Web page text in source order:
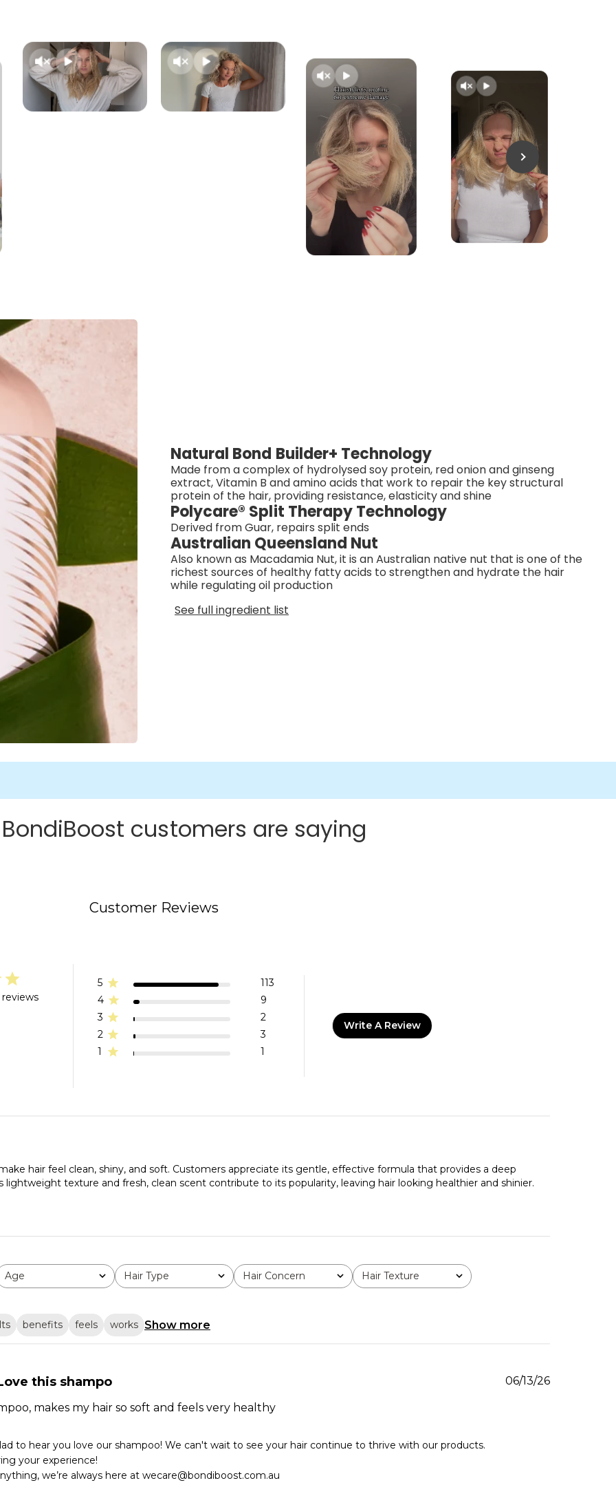
Natural Bond Builder+ Technology
Made from a complex of hydrolysed soy protein, red onion and ginseng
extract, Vitamin B and amino acids that work to repair the key structural
protein of the hair, providing resistance, elasticity and shine
Polycare® Split Therapy Technology
Derived from Guar, repairs split ends
Australian Queensland Nut
Also known as Macadamia Nut, it is an Australian native nut that is one of the
richest sources of healthy fatty acids to strengthen and hydrate the hair
while regulating oil production
See full ingredient list
customers are saying
Customer Reviews
5
113
4
9
3
2
2
3
1
1
Write A Review
hair feel clean, shiny, and soft. Customers appreciate its gentle, effective formula that provides a deep
texture and fresh, clean scent contribute to its popularity, leaving hair looking healthier and shinier.
Age
All Hair Type
All Hair Concern
All Hair Texture
All
benefits feels works Show more
this shampo
makes my hair so soft and feels very healthy
to hear you love our shampoo! We can't wait to see your hair continue to thrive with our products.
your experience!
we’re always here at wecare@bondiboost.com.au
Published
06/13/26